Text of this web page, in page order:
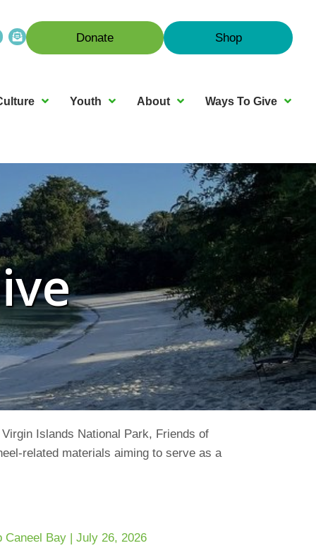
Donate Shop
Youth About Ways To Give
Islands National Park, Friends of
related materials aiming to serve as a
Caneel Bay | July 26, 2026